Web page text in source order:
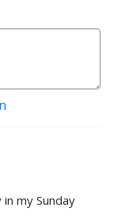
my Sunday